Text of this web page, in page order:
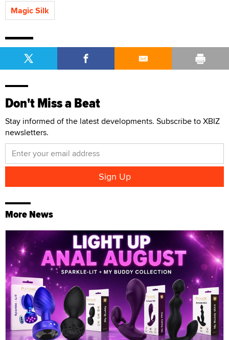
Magic Silk
Don't Miss a Beat
Stay informed of the latest developments. Subscribe to XBIZ
newsletters.
More News